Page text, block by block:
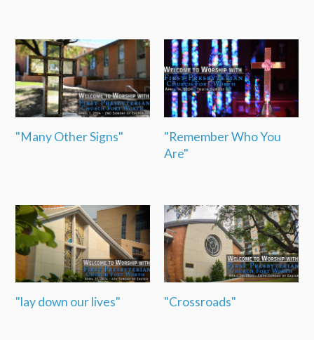
"Many Other Signs"
"Remember Who You
Are"
"lay down our lives" "Crossroads"